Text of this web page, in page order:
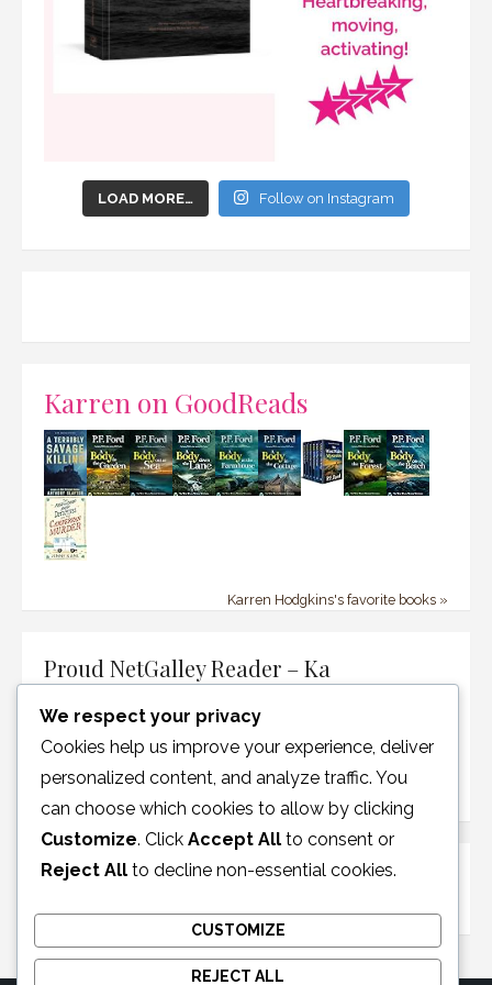
LOAD MORE… Follow on Instagram
Karren on GoodReads
Karren Hodgkins's favorite books »
Proud NetGalley Reader – Ka
We respect your privacy
Cookies help us improve your experience, deliver
personalized content, and analyze traffic. You
can choose which cookies to allow by clicking
Customize. Click Accept All to consent or
Reject All to decline non-essential cookies.
CUSTOMIZE
REJECT ALL